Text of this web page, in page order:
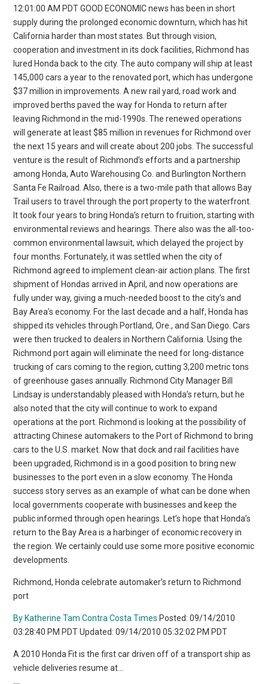
12:01:00 AM PDT GOOD ECONOMIC news has been in short
supply during the prolonged economic downturn, which has hit
California harder than most states. But through vision,
cooperation and investment in its dock facilities, Richmond has
lured Honda back to the city. The auto company will ship at least
145,000 cars a year to the renovated port, which has undergone
$37 million in improvements. A new rail yard, road work and
improved berths paved the way for Honda to return after
leaving Richmond in the mid-1990s. The renewed operations
will generate at least $85 million in revenues for Richmond over
the next 15 years and will create about 200 jobs. The successful
venture is the result of Richmond’s efforts and a partnership
among Honda, Auto Warehousing Co. and Burlington Northern
Santa Fe Railroad. Also, there is a two-mile path that allows Bay
Trail users to travel through the port property to the waterfront.
It took four years to bring Honda’s return to fruition, starting with
environmental reviews and hearings. There also was the all-too-
common environmental lawsuit, which delayed the project by
four months. Fortunately, it was settled when the city of
Richmond agreed to implement clean-air action plans. The first
shipment of Hondas arrived in April, and now operations are
fully under way, giving a much-needed boost to the city’s and
Bay Area’s economy. For the last decade and a half, Honda has
shipped its vehicles through Portland, Ore., and San Diego. Cars
were then trucked to dealers in Northern California. Using the
Richmond port again will eliminate the need for long-distance
trucking of cars coming to the region, cutting 3,200 metric tons
of greenhouse gases annually. Richmond City Manager Bill
Lindsay is understandably pleased with Honda’s return, but he
also noted that the city will continue to work to expand
operations at the port. Richmond is looking at the possibility of
attracting Chinese automakers to the Port of Richmond to bring
cars to the U.S. market. Now that dock and rail facilities have
been upgraded, Richmond is in a good position to bring new
businesses to the port even in a slow economy. The Honda
success story serves as an example of what can be done when
local governments cooperate with businesses and keep the
public informed through open hearings. Let’s hope that Honda’s
return to the Bay Area is a harbinger of economic recovery in
the region. We certainly could use some more positive economic
developments.
Richmond, Honda celebrate automaker’s return to Richmond
port
By Katherine Tam Contra Costa Times Posted: 09/14/2010
03:28:40 PM PDT Updated: 09/14/2010 05:32:02 PM PDT
A 2010 Honda Fit is the first car driven off of a transport ship as
vehicle deliveries resume at…